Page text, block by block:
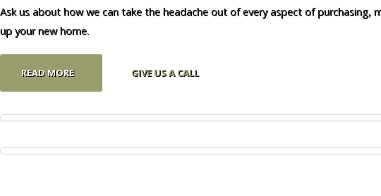
Ask us about how we can take the headache out of every aspect of purchasing,
up your new home.
READ MORE GIVE US A CALL